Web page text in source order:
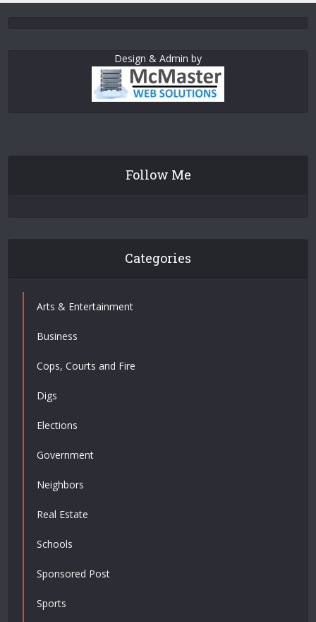
Design & Admin by
Follow Me
Categories
Arts & Entertainment
Business
Cops, Courts and Fire
Digs
Elections
Government
Neighbors
Real Estate
Schools
Sponsored Post
Sports